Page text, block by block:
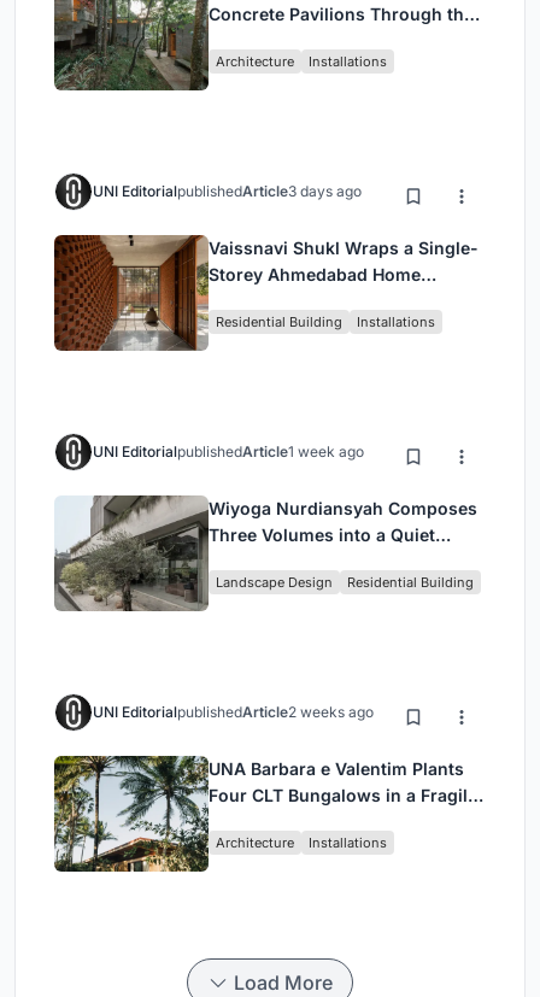
Concrete Pavilions Through the
Architecture Installations
UNI EditorialpublishedArticle3 days ago
Vaissnavi Shukl Wraps a Single-
Storey Ahmedabad Home
Breathes
Residential Building Installations
UNI EditorialpublishedArticle1 week ago
Wiyoga Nurdiansyah Composes
Three Volumes into a Quiet
Jakarta
Landscape Design Residential Building
UNI EditorialpublishedArticle2 weeks ago
UNA Barbara e Valentim Plants
Four CLT Bungalows in a Fragile
Architecture Installations
Load More